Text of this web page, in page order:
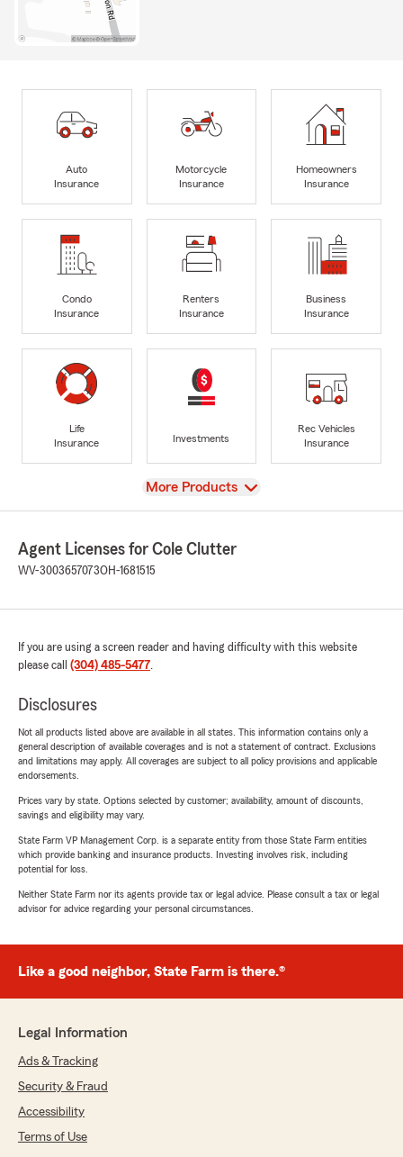
Auto
Insurance
Motorcycle
Insurance
Homeowners
Insurance
Condo
Insurance
Renters
Insurance
Business
Insurance
Life
Insurance
Investments
Rec Vehicles
Insurance
View
More Products
Agent Licenses for Cole Clutter
WV-3003657073OH-1681515
If you are using a screen reader and having difficulty with this website
please call (304) 485-5477.
Disclosures
Not all products listed above are available in all states. This information contains only a
general description of available coverages and is not a statement of contract. Exclusions
and limitations may apply. All coverages are subject to all policy provisions and applicable
endorsements.
Prices vary by state. Options selected by customer; availability, amount of discounts,
savings and eligibility may vary.
State Farm VP Management Corp. is a separate entity from those State Farm entities
which provide banking and insurance products. Investing involves risk, including
potential for loss.
Neither State Farm nor its agents provide tax or legal advice. Please consult a tax or legal
advisor for advice regarding your personal circumstances.
Like a good neighbor, State Farm is there.®
Legal Information
Ads & Tracking
Security & Fraud
Accessibility
Terms of Use